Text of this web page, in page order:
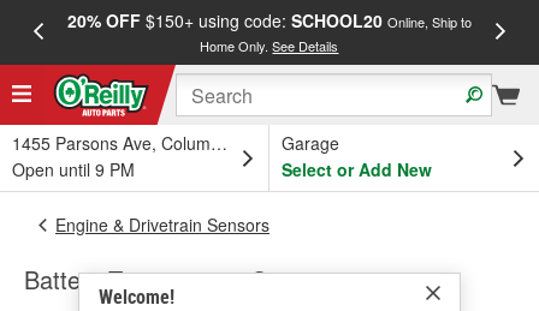
20% OFF$150+ using code: SCHOOL20 Online, Ship to
Home Only.See Details
1455 Parsons Ave, Columbus, OH
Open until 9 PM
Garage
Select or Add New
Welcome!
Engine & Drivetrain Sensors
Battery Temperature Sensor